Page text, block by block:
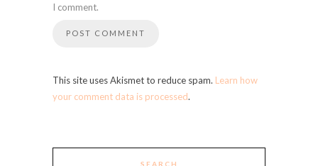
I comment.
This site uses Akismet to reduce spam. Learn how
your comment data is processed.
SEARCH